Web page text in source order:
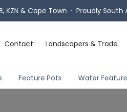
KZN & Cape Town · Proudly South
Contact Landscapers & Trade
Feature Pots Water